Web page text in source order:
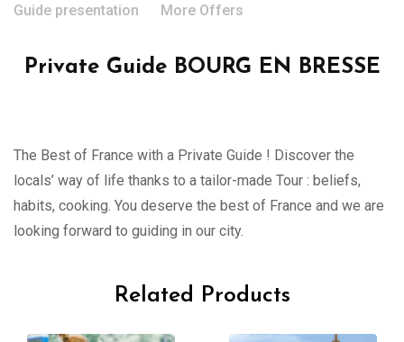
Guide presentation More Offers
Private Guide BOURG EN BRESSE
The Best of France with a Private Guide ! Discover the
locals’ way of life thanks to a tailor-made Tour : beliefs,
habits, cooking. You deserve the best of France and we are
looking forward to guiding in our city.
Related Products